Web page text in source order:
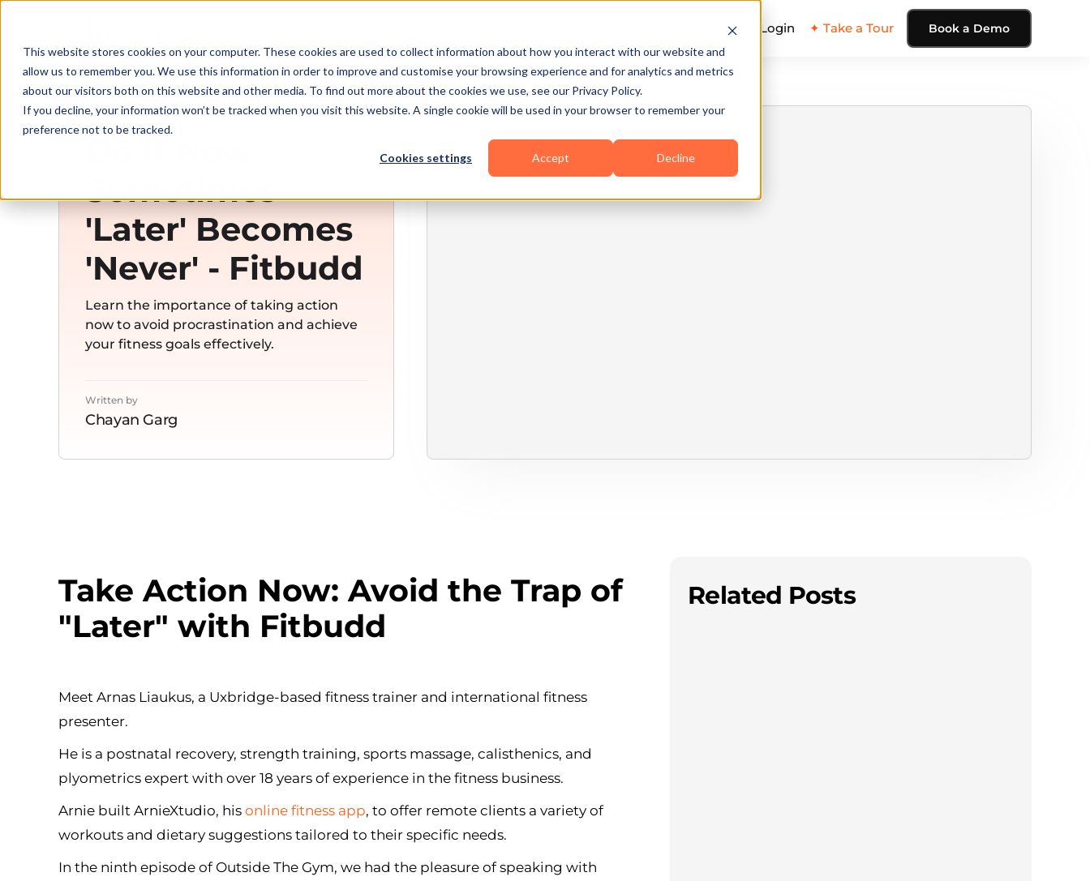
This website stores cookies on your computer. These cookies are used to collect information about how you interact with our website and
allow us to remember you. We use this information in order to improve and customise your browsing experience and for analytics and metrics
about our visitors both on this website and other media. To find out more about the cookies we use, see our Privacy Policy.
If you decline, your information won’t be tracked when you visit this website. A single cookie will be used in your browser to remember your
preference not to be tracked.
Cookies settings Accept Decline
Pricing Login ✦ Take a Tour Book a Demo
Sometimes
'Later' Becomes
'Never' - Fitbudd
Learn the importance of taking action
now to avoid procrastination and achieve
your fitness goals effectively.
Written by
Chayan Garg
Take Action Now: Avoid the Trap of
"Later" with Fitbudd
Meet Arnas Liaukus, a Uxbridge-based fitness trainer and international fitness
presenter.
He is a postnatal recovery, strength training, sports massage, calisthenics, and
plyometrics expert with over 18 years of experience in the fitness business.
Arnie built ArnieXtudio, his online fitness app, to offer remote clients a variety of
workouts and dietary suggestions tailored to their specific needs.
In the ninth episode of Outside The Gym, we had the pleasure of speaking with
Related Posts